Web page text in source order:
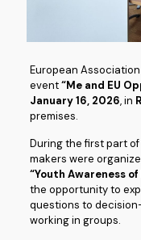
European
event“Me and EU
January 16, 2026, in
premises.
During the first part
makers were
“Youth Awareness
the opportunity to
questions to
working in groups.